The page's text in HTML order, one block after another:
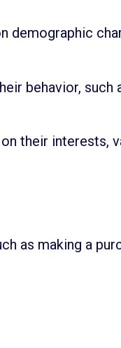
demographic
behavior, such
their interests,
as making a